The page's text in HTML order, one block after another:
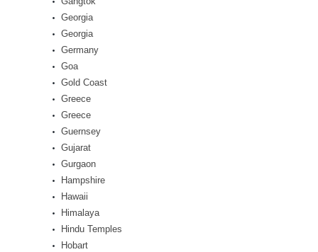
Georgia
Georgia
Germany
Goa
Gold Coast
Greece
Greece
Guernsey
Gujarat
Gurgaon
Hampshire
Hawaii
Himalaya
Hindu Temples
Hobart